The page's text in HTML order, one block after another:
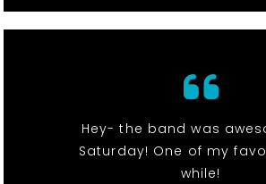
Hey- the band was
Saturday! One of my
while!